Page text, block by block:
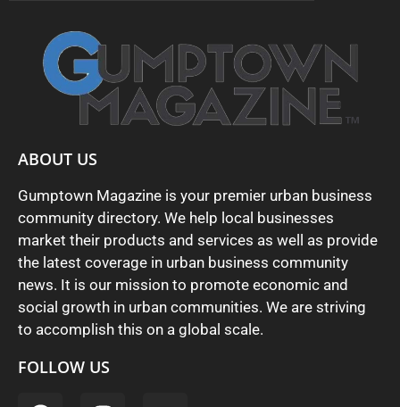
ABOUT US
Gumptown Magazine is your premier urban business
community directory. We help local businesses
market their products and services as well as provide
the latest coverage in urban business community
news. It is our mission to promote economic and
social growth in urban communities. We are striving
to accomplish this on a global scale.
FOLLOW US